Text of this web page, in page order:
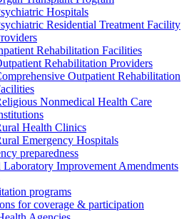
Hospitals
Residential Treatment Facility
Rehabilitation Facilities
Rehabilitation Providers
Outpatient Rehabilitation
Nonmedical Health Care
Health Clinics
Emergency Hospitals
preparedness
Improvement Amendments
programs
for coverage & participation